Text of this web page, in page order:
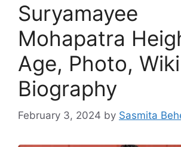
Suryamayee
Mohapatra
Age, Photo,
Biography
February 3, 2024 by Sasmita